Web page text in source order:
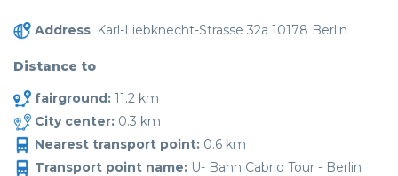
Address: Karl-Liebknecht-Strasse 32a 10178 Berlin
Distance to
fairground: 11.2 km
City center: 0.3 km
Nearest transport point: 0.6 km
Transport point name: U- Bahn Cabrio Tour - Berlin